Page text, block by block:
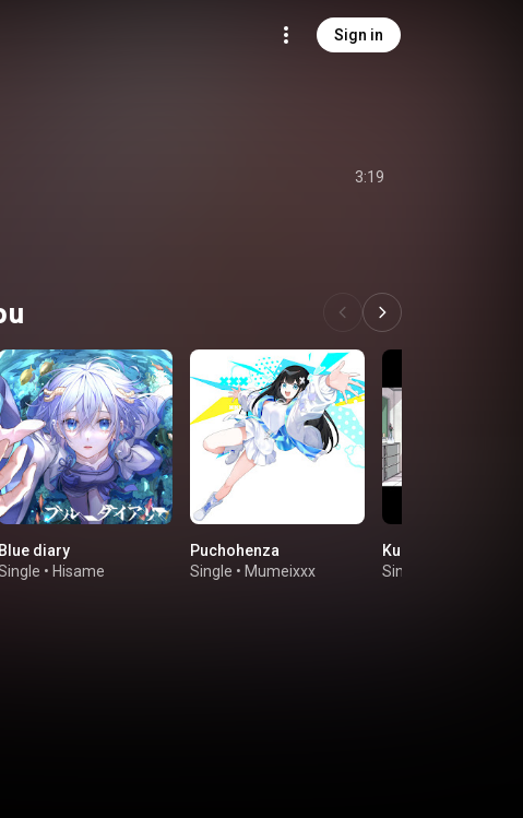
Sign in
3:19
Blue diary
• Hisame
Puchohenza
Single • Mumeixxx
Kudaranai
Single